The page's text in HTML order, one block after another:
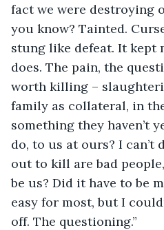
fact we were destroying
you know? Tainted.
stung like defeat. It kept
does. The pain, the
worth killing –
family as collateral, in
something they haven’t
do, to us at ours? I can’t
out to kill are bad
be us? Did it have to be
easy for most, but I
off. The questioning.”